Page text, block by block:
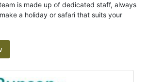
is made up of dedicated staff, always
a holiday or safari that suits your